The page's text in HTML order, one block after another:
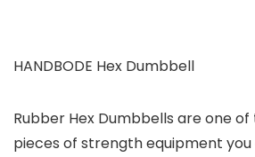
HANDBODE Hex Dumbbell
Rubber Hex Dumbbells are one
pieces of strength equipment you